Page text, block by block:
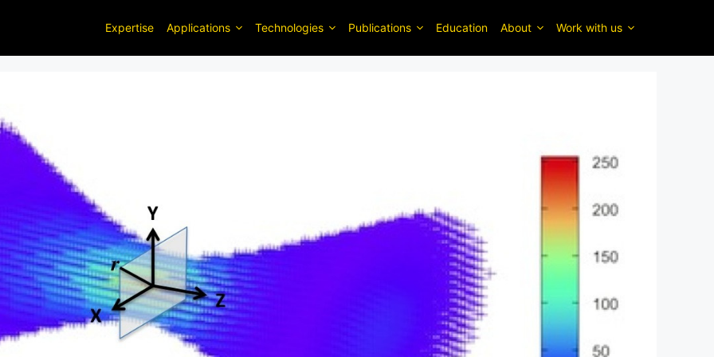
Expertise Applications Technologies Publications Education About Work with us